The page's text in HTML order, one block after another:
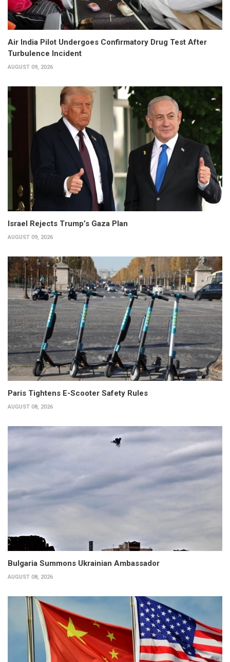
Air India Pilot Undergoes Confirmatory Drug Test After
Turbulence Incident
AUGUST 09, 2026
Israel Rejects Trump’s Gaza Plan
AUGUST 09, 2026
Paris Tightens E-Scooter Safety Rules
AUGUST 08, 2026
Bulgaria Summons Ukrainian Ambassador
AUGUST 08, 2026